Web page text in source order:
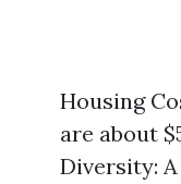
Housing
are about
Diversity: